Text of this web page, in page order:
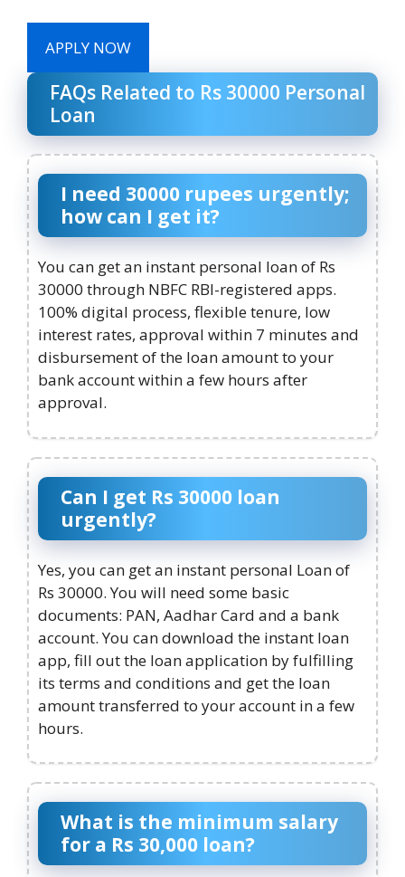
APPLY NOW
FAQs Related to Rs 30000 Personal
Loan
I need 30000 rupees urgently;
how can I get it?
You can get an instant personal loan of Rs
30000 through NBFC RBI-registered apps.
100% digital process, flexible tenure, low
interest rates, approval within 7 minutes and
disbursement of the loan amount to your
bank account within a few hours after
approval.
Can I get Rs 30000 loan
urgently?
Yes, you can get an instant personal Loan of
Rs 30000. You will need some basic
documents: PAN, Aadhar Card and a bank
account. You can download the instant loan
app, fill out the loan application by fulfilling
its terms and conditions and get the loan
amount transferred to your account in a few
hours.
What is the minimum salary
for a Rs 30,000 loan?